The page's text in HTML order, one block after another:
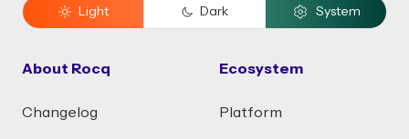
Light Dark System
About Rocq
Changelog
Ecosystem
Platform